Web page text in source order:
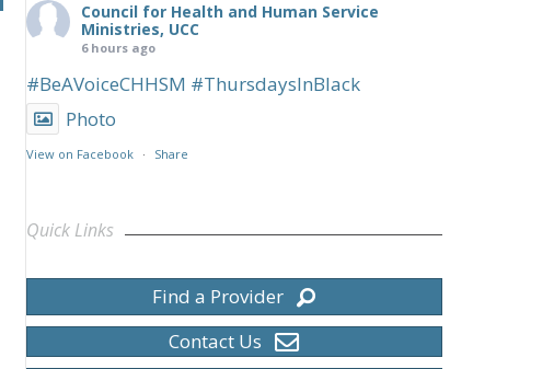
Council for Health and Human Service
Ministries, UCC
6 hours ago
#BeAVoiceCHHSM #ThursdaysInBlack
Photo
View on Facebook · Share
Quick Links
Find a Provider
Contact Us